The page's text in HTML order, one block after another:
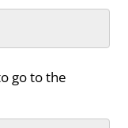
go to the